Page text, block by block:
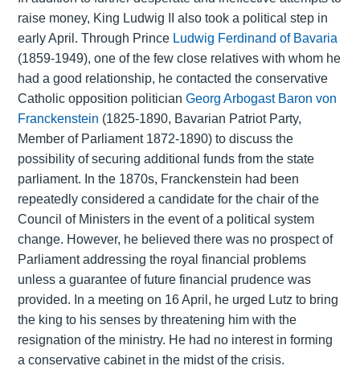
raise money, King Ludwig II also took a political step in
early April. Through Prince Ludwig Ferdinand of Bavaria
(1859-1949), one of the few close relatives with whom he
had a good relationship, he contacted the conservative
Catholic opposition politician Georg Arbogast Baron von
Franckenstein (1825-1890, Bavarian Patriot Party,
Member of Parliament 1872-1890) to discuss the
possibility of securing additional funds from the state
parliament. In the 1870s, Franckenstein had been
repeatedly considered a candidate for the chair of the
Council of Ministers in the event of a political system
change. However, he believed there was no prospect of
Parliament addressing the royal financial problems
unless a guarantee of future financial prudence was
provided. In a meeting on 16 April, he urged Lutz to bring
the king to his senses by threatening him with the
resignation of the ministry. He had no interest in forming
a conservative cabinet in the midst of the crisis.